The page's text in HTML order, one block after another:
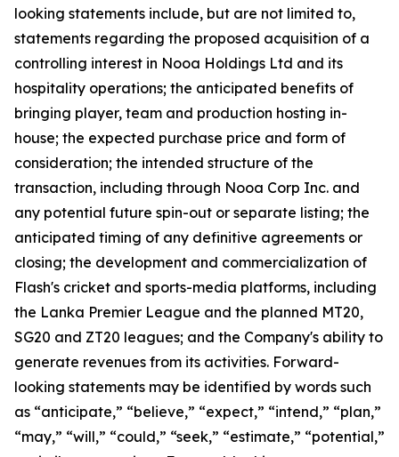
looking statements include, but are not limited to,
statements regarding the proposed acquisition of a
controlling interest in Nooa Holdings Ltd and its
hospitality operations; the anticipated benefits of
bringing player, team and production hosting in-
house; the expected purchase price and form of
consideration; the intended structure of the
transaction, including through Nooa Corp Inc. and
any potential future spin-out or separate listing; the
anticipated timing of any definitive agreements or
closing; the development and commercialization of
Flash's cricket and sports-media platforms, including
the Lanka Premier League and the planned MT20,
SG20 and ZT20 leagues; and the Company's ability to
generate revenues from its activities. Forward-
looking statements may be identified by words such
as “anticipate,” “believe,” “expect,” “intend,” “plan,”
“may,” “will,” “could,” “seek,” “estimate,” “potential,”